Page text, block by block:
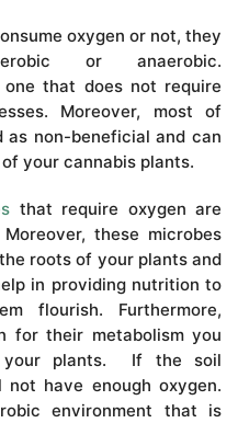
oxygen or not, they
or anaerobic.
that does not require
Moreover, most of
non-beneficial and can
your cannabis plants.
that require oxygen are
these microbes
roots of your plants and
in providing nutrition to
flourish. Furthermore,
for their metabolism you
your plants. If the soil
have enough oxygen.
environment that is